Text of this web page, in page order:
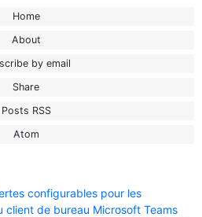
Home
About
by email
Share
Posts RSS
Atom
configurables pour les
client de bureau Microsoft Teams